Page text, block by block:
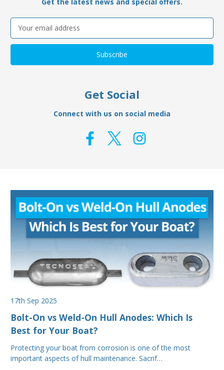
Email
Address
Get Social
Connect with us on social media
17th Sep 2025
Bolt-On vs Weld-On Hull Anodes: Which Is
Best for Your Boat?
Protecting your boat from corrosion is one of the most
important aspects of hull maintenance. Sacrif…